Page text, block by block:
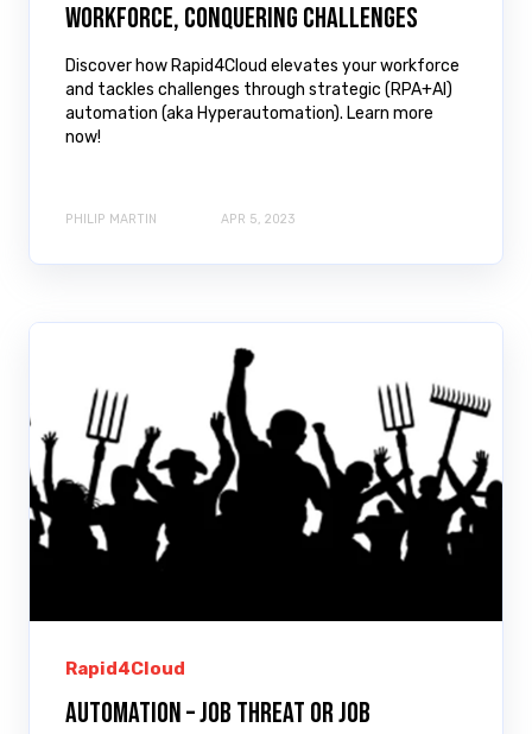
Workforce, Conquering Challenges
Discover how Rapid4Cloud elevates your workforce
and tackles challenges through strategic (RPA+AI)
automation (aka Hyperautomation). Learn more
now!
PHILIP MARTIN APR 5, 2023
Rapid4Cloud
Automation – Job Threat or Job